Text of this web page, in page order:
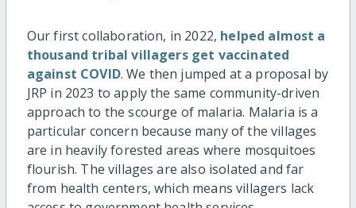
Our first collaboration, in 2022, helped almost a
thousand tribal villagers get vaccinated
against COVID. We then jumped at a proposal by
JRP in 2023 to apply the same community-driven
approach to the scourge of malaria. Malaria is a
particular concern because many of the villages
are in heavily forested areas where mosquitoes
flourish. The villages are also isolated and far
from health centers, which means villagers lack